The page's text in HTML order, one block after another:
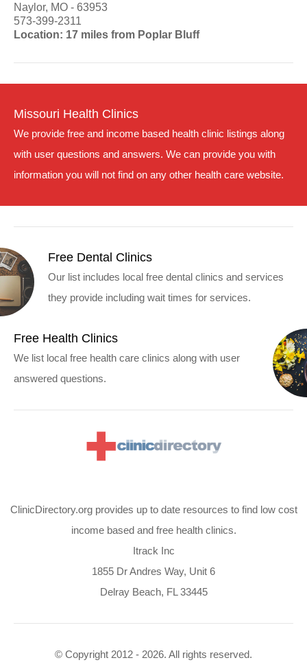
Naylor, MO - 63953
573-399-2311
Location: 17 miles from Poplar Bluff
Missouri Health Clinics
We provide free and income based health clinic listings along
with user questions and answers. We can provide you with
information you will not find on any other health care website.
Free Dental Clinics
Our list includes local free dental clinics and services
they provide including wait times for services.
Free Health Clinics
We list local free health care clinics along with user
answered questions.
ClinicDirectory.org provides up to date resources to find low cost
income based and free health clinics.
Itrack Inc
1855 Dr Andres Way, Unit 6
Delray Beach, FL 33445
© Copyright 2012 - 2026. All rights reserved.